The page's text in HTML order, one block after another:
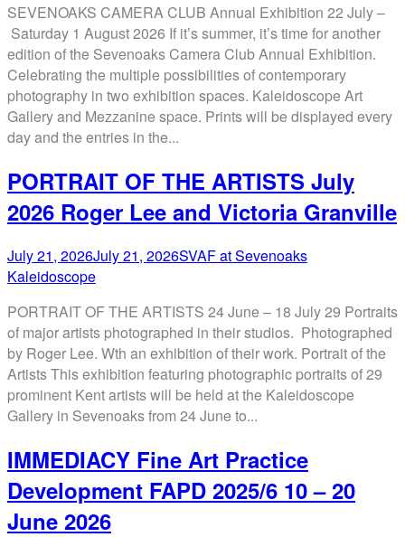
SEVENOAKS CAMERA CLUB Annual Exhibition 22 July –
Saturday 1 August 2026 If it’s summer, it’s time for another
edition of the Sevenoaks Camera Club Annual Exhibition.
Celebrating the multiple possibilities of contemporary
photography in two exhibition spaces. Kaleidoscope Art
Gallery and Mezzanine space. Prints will be displayed every
day and the entries in the...
PORTRAIT OF THE ARTISTS July
2026 Roger Lee and Victoria Granville
July 21, 2026July 21, 2026SVAF at Sevenoaks
Kaleidoscope
PORTRAIT OF THE ARTISTS 24 June – 18 July 29 Portraits
of major artists photographed in their studios. Photographed
by Roger Lee. Wth an exhibition of their work. Portrait of the
Artists This exhibition featuring photographic portraits of 29
prominent Kent artists will be held at the Kaleidoscope
Gallery in Sevenoaks from 24 June to...
IMMEDIACY Fine Art Practice
Development FAPD 2025/6 10 – 20
June 2026